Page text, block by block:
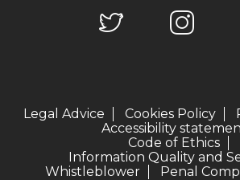
Legal Advice Cookies Policy
Accessibility
Code of Ethics
Information Quality and
Whistleblower
Penal